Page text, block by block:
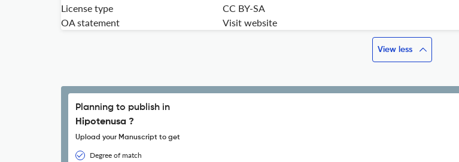
License type
CC BY-SA
OA statement
Visit website
View less
Planning to publish in
Hipotenusa ?
Upload your Manuscript to get
Degree of match